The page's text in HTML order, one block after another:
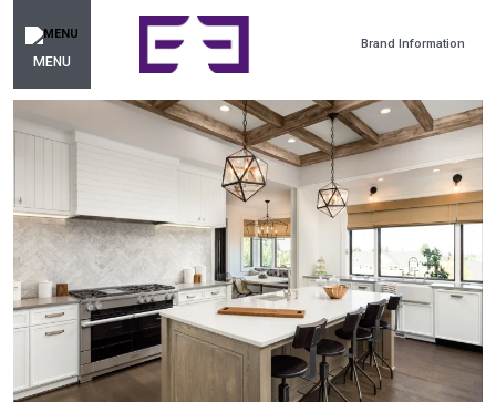
MENU
Brand Information